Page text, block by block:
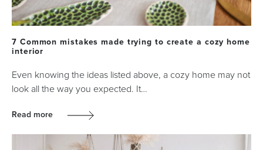
7 Common mistakes made trying to create a cozy home
interior
Even knowing the ideas listed above, a cozy home may not
look all the way you expected. It…
Read more